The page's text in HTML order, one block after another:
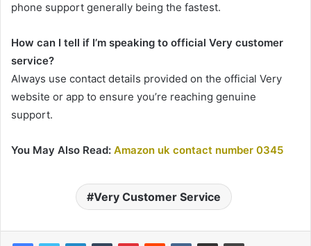
phone support generally being the fastest.
How can I tell if I’m speaking to official Very customer
service?
Always use contact details provided on the official Very
website or app to ensure you’re reaching genuine
support.
You May Also Read: Amazon uk contact number 0345
Very Customer Service